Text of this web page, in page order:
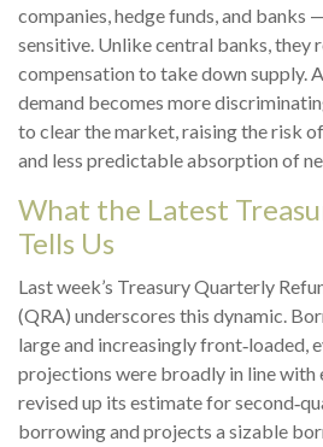
companies, hedge funds, and banks
sensitive. Unlike central banks, they
compensation to take down supply.
demand becomes more
to clear the market, raising the risk
and less predictable absorption of
What the Latest
Tells Us
Last week’s Treasury Quarterly
(QRA) underscores this dynamic.
large and increasingly front‑loaded,
projections were broadly in line with
revised up its estimate for
borrowing and projects a sizable